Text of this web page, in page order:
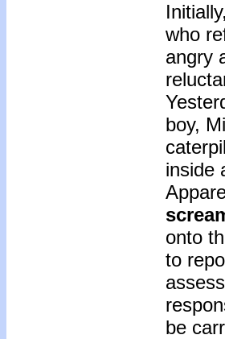
who
angry
boy,
inside
onto
to
be